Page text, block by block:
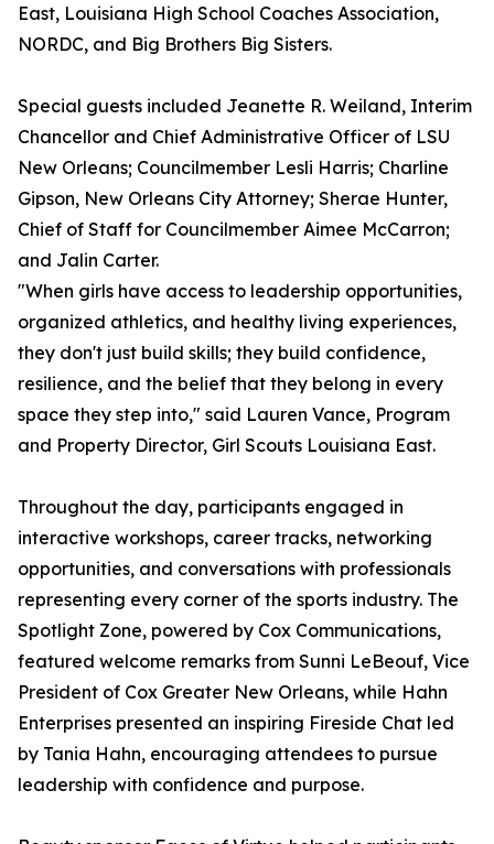
East, Louisiana High School Coaches Association,
NORDC, and Big Brothers Big Sisters.
Special guests included Jeanette R. Weiland, Interim
Chancellor and Chief Administrative Officer of LSU
New Orleans; Councilmember Lesli Harris; Charline
Gipson, New Orleans City Attorney; Sherae Hunter,
Chief of Staff for Councilmember Aimee McCarron;
and Jalin Carter.
"When girls have access to leadership opportunities,
organized athletics, and healthy living experiences,
they don't just build skills; they build confidence,
resilience, and the belief that they belong in every
space they step into," said Lauren Vance, Program
and Property Director, Girl Scouts Louisiana East.
Throughout the day, participants engaged in
interactive workshops, career tracks, networking
opportunities, and conversations with professionals
representing every corner of the sports industry. The
Spotlight Zone, powered by Cox Communications,
featured welcome remarks from Sunni LeBeouf, Vice
President of Cox Greater New Orleans, while Hahn
Enterprises presented an inspiring Fireside Chat led
by Tania Hahn, encouraging attendees to pursue
leadership with confidence and purpose.